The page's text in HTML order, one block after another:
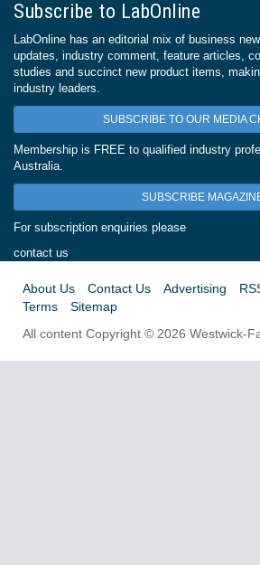
Subscribe to LabOnline
LabOnline has an editorial mix of business
updates, industry comment, feature articles,
studies and succinct new product items,
industry leaders.
SUBSCRIBE TO OUR MEDIA
Membership is FREE to qualified industry
Australia.
SUBSCRIBE
For subscription enquiries please
contact us
About Us Contact Us Advertising
Terms
Sitemap
All content Copyright © 2026 Westwick-